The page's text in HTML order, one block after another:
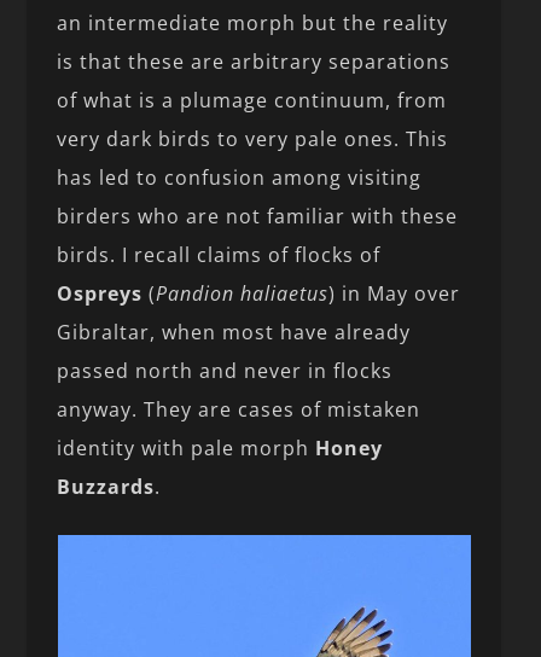
an intermediate morph but the reality
is that these are arbitrary separations
of what is a plumage continuum, from
very dark birds to very pale ones. This
has led to confusion among visiting
birders who are not familiar with these
birds. I recall claims of flocks of
Ospreys (Pandion haliaetus) in May over
Gibraltar, when most have already
passed north and never in flocks
anyway. They are cases of mistaken
identity with pale morph Honey
Buzzards.